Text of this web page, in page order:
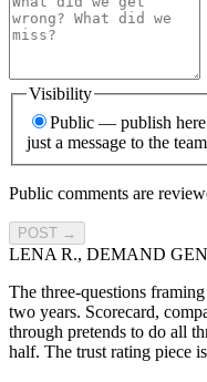
Visibility
Public — publish here
just a message to the
Public comments are
POST →
LENA R., DEMAND
The three-questions
two years. Scorecard,
through pretends to do all
half. The trust rating piece